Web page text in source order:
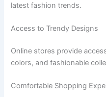
latest fashion trends.
Access to Trendy Designs
Online stores provide
colors, and fashionable
Comfortable Shopping